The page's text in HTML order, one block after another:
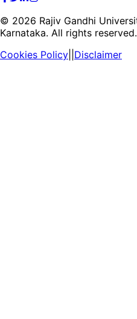
© 2026 Rajiv Gandhi
Karnataka. All rights reserved.
Cookies Policy Disclaimer